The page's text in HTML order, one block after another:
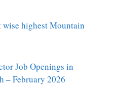
highest Mountain
Job Openings in
– February 2026